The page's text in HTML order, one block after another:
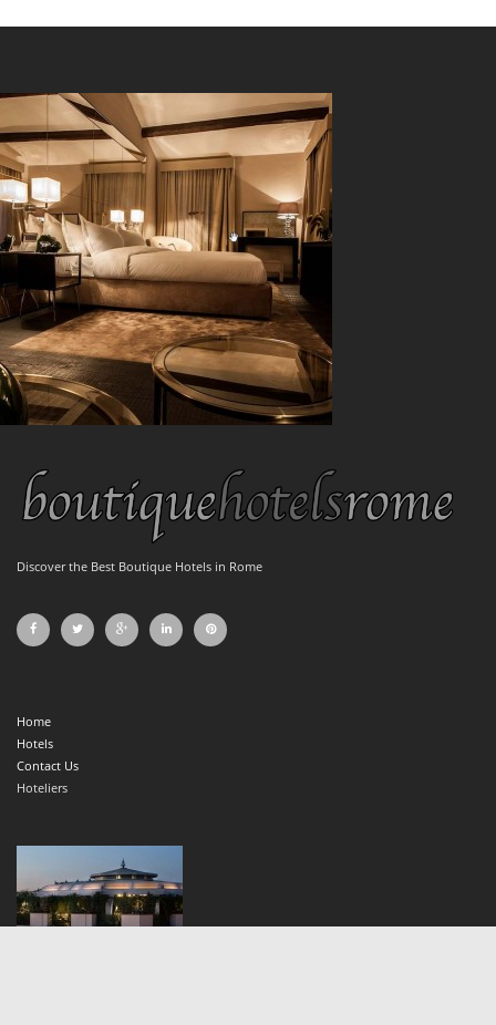
Discover the Best Boutique Hotels in Rome
Home
Hotels
Contact Us
Hoteliers